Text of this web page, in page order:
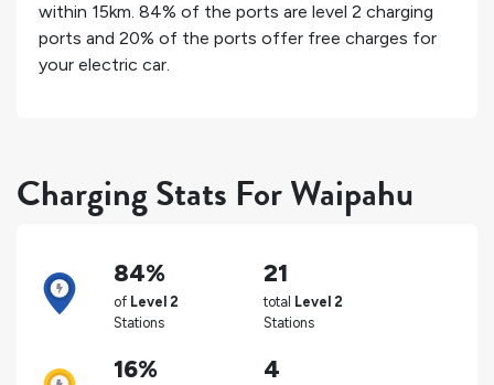
within 15km. 84% of the ports are level 2 charging
ports and 20% of the ports offer free charges for
your electric car.
Charging Stats For Waipahu
84%
of Level 2
Stations
21
total Level 2
Stations
16% 4